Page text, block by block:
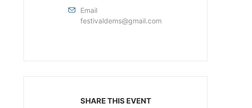
Email
festivaldems@gmail.com
SHARE THIS EVENT